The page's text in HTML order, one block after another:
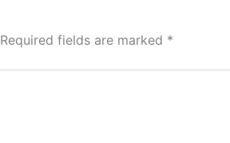
Required fields are marked *